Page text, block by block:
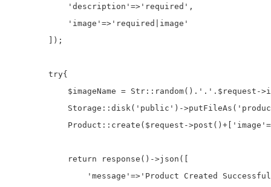
            'description'=>'required',
            'image'=>'required|image'
        ]);
        try{
$imageName = Str::random().'.'.$request-
Storage::disk('public')-
Product::create($request-
            return response()->json([
'message'=>'Product Created